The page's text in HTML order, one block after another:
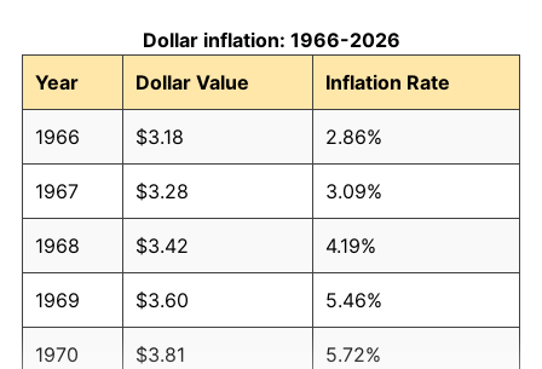
Dollar inflation: 1966-2026
Year
Dollar Value Inflation Rate
1966 $3.18 2.86%
1967 $3.28 3.09%
1968 $3.42 4.19%
1969 $3.60 5.46%
1970 $3.81 5.72%